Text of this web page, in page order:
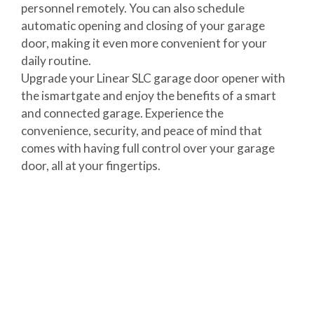
personnel remotely. You can also schedule
automatic opening and closing of your garage
door, making it even more convenient for your
daily routine.
Upgrade your Linear SLC garage door opener with
the ismartgate and enjoy the benefits of a smart
and connected garage. Experience the
convenience, security, and peace of mind that
comes with having full control over your garage
door, all at your fingertips.